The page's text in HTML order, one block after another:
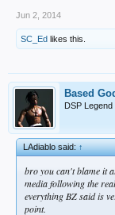
Jun 2, 2014
SC_Ed likes this.
Based
DSP Legend
LAdiablo said:↑
bro you can't blame it
media following the
everything BZ said is
point.